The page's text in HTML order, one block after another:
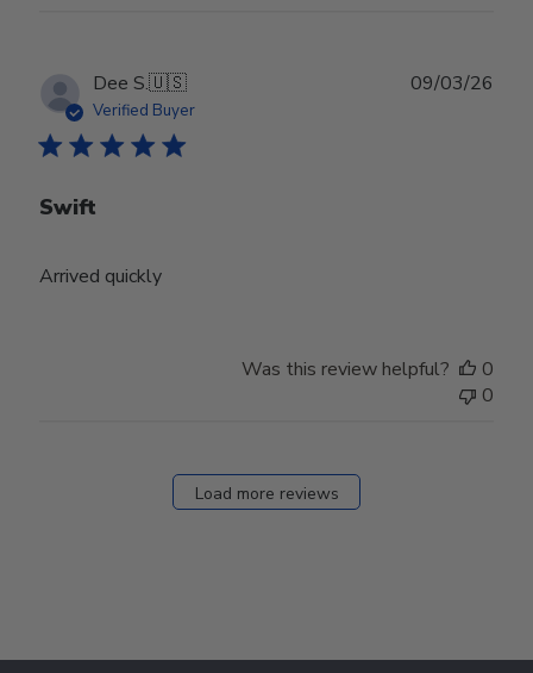
Dee S.🇺🇸
Verified Buyer
Swift
Arrived quickly
09/03/26
Was this review helpful?
0
0
Load more reviews